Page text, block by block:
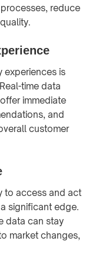
reduce
experiences is
time data
immediate
and
customer
to access and act
significant edge.
data can stay
market changes,